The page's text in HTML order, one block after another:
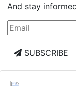
And stay
SUBSCRIBE